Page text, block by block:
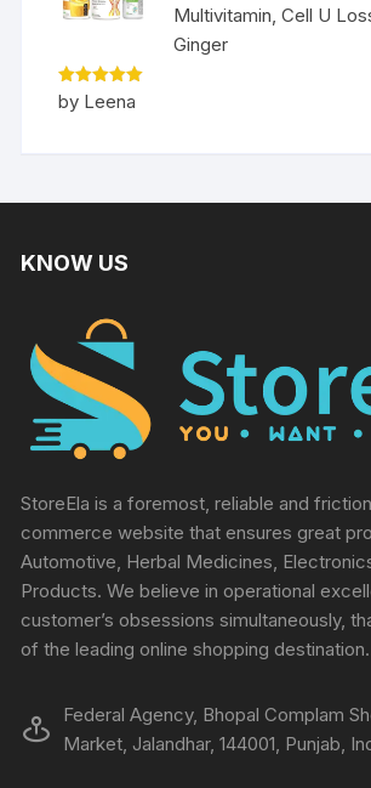
Multivitamin, Cell U
Ginger
Rated5
out of 5
by Leena
KNOW US
StoreEla is a foremost, reliable and
commerce website that ensures great
Automotive, Herbal Medicines,
Products. We believe in operational
customer’s obsessions simultaneously,
of the leading online shopping destination.
Federal Agency, Bhopal Complam
Market, Jalandhar, 144001, Punjab,